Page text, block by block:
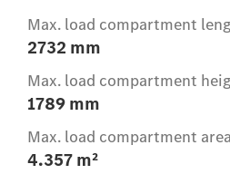
Max. load compartment
2732 mm
Max. load compartment
1789 mm
Max. load compartment area
4.357 m²